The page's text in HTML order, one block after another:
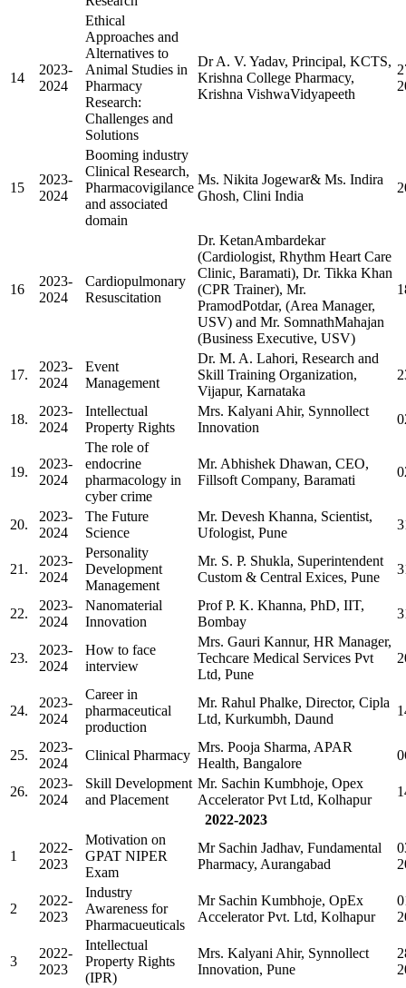
14
2023-
2024
Ethical
Approaches and
Alternatives to
Animal Studies in
Pharmacy
Research:
Challenges and
Solutions
Dr A. V. Yadav, Principal, KCTS,
Krishna College Pharmacy,
Krishna VishwaVidyapeeth
15
2023-
2024
Booming industry
Clinical Research,
Pharmacovigilance
and associated
domain
Ms. Nikita Jogewar& Ms. Indira
Ghosh, Clini India
16
2023-
2024
Cardiopulmonary
Resuscitation
Dr. KetanAmbardekar
(Cardiologist, Rhythm Heart Care
Clinic, Baramati), Dr. Tikka Khan
(CPR Trainer), Mr.
PramodPotdar, (Area Manager,
USV) and Mr. SomnathMahajan
(Business Executive, USV)
17.
2023-
2024
Event
Management
Dr. M. A. Lahori, Research and
Skill Training Organization,
Vijapur, Karnataka
18.
2023-
2024
Intellectual
Property Rights
Mrs. Kalyani Ahir, Synnollect
Innovation
19.
2023-
2024
The role of
endocrine
pharmacology in
cyber crime
Mr. Abhishek Dhawan, CEO,
Fillsoft Company, Baramati
20.
2023-
2024
The Future
Science
Mr. Devesh Khanna, Scientist,
Ufologist, Pune
21.
2023-
2024
Personality
Development
Management
Mr. S. P. Shukla, Superintendent
Custom & Central Exices, Pune
22.
2023-
2024
Nanomaterial
Innovation
Prof P. K. Khanna, PhD, IIT,
Bombay
23.
2023-
2024
How to face
interview
Mrs. Gauri Kannur, HR Manager,
Techcare Medical Services Pvt
Ltd, Pune
24.
2023-
2024
Career in
pharmaceutical
production
Mr. Rahul Phalke, Director, Cipla
Ltd, Kurkumbh, Daund
25.
2023-
2024
Clinical Pharmacy
Mrs. Pooja Sharma, APAR
Health, Bangalore
26.
2023-
2024
Skill Development
and Placement
Mr. Sachin Kumbhoje, Opex
Accelerator Pvt Ltd, Kolhapur
2022-2023
1
2022-
2023
Motivation on
GPAT NIPER
Exam
Mr Sachin Jadhav, Fundamental
Pharmacy, Aurangabad
2
2022-
2023
Industry
Awareness for
Pharmacueuticals
Mr Sachin Kumbhoje, OpEx
Accelerator Pvt. Ltd, Kolhapur
3
2022-
2023
Intellectual
Property Rights
(IPR)
Mrs. Kalyani Ahir, Synnollect
Innovation, Pune